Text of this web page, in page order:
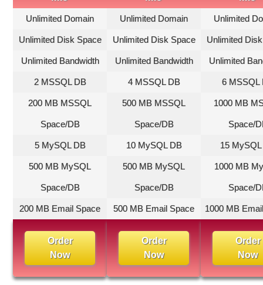
Unlimited Domain
Unlimited Disk Space
Unlimited Bandwidth
2 MSSQL DB
200 MB MSSQL
Space/DB
5 MySQL DB
500 MB MySQL
Space/DB
200 MB Email Space
Order
Now
Unlimited Domain
Unlimited Disk Space
Unlimited Bandwidth
4 MSSQL DB
500 MB MSSQL
Space/DB
10 MySQL DB
500 MB MySQL
Space/DB
500 MB Email Space
Order
Now
Unlimited
Unlimited
Unlimited
6 MSSQL
1000 MB
Space/
15
1000 MB
Space/
1000 MB
Order
Now